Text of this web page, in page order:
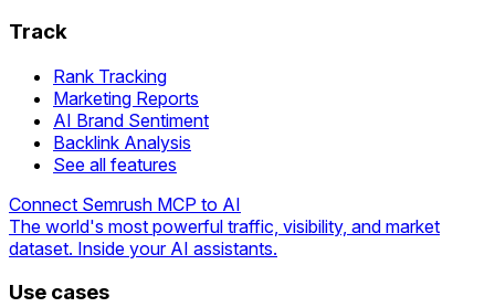
Track
Rank Tracking
Marketing Reports
AI Brand Sentiment
Backlink Analysis
See all features
Connect Semrush MCP to AI
The world's most powerful traffic, visibility, and market
dataset. Inside your AI assistants.
Use cases